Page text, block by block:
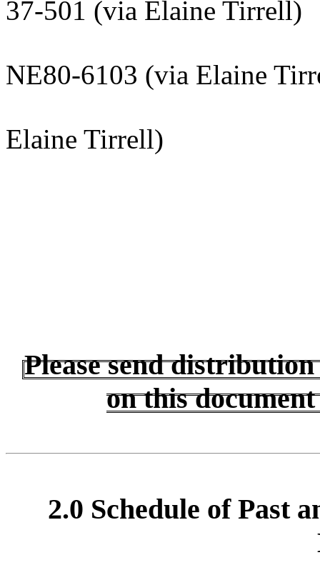
37-501 (via Elaine Tirrell)
NE80-6103 (via Elaine
Elaine Tirrell)
Please send
on this
2.0 Schedule of Past